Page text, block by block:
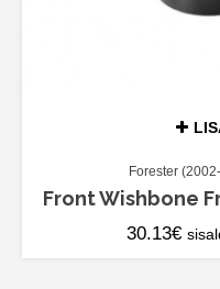
Forester
Front Wishbone
30.13€